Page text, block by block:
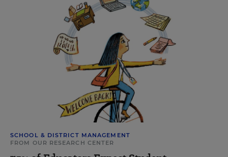
SCHOOL & DISTRICT MANAGEMENT
FROM OUR RESEARCH CENTER